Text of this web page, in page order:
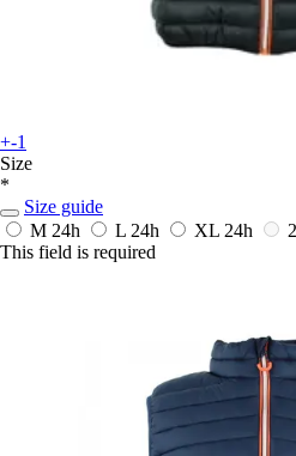
+-1
Size
*
Size guide
M 24h L 24h XL 24h
This field is required